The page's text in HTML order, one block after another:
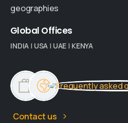
geographies
Global Offices
INDIA | USA | UAE | KENYA
Contact us